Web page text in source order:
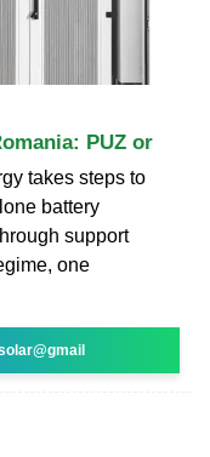
PUZ or
takes steps to
battery
support
one